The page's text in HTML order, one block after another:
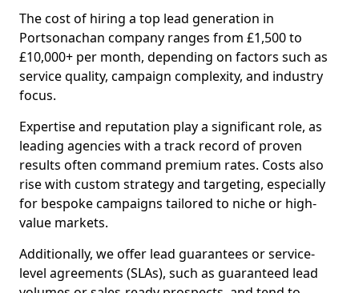
The cost of hiring a top lead generation in
Portsonachan company ranges from £1,500 to
£10,000+ per month, depending on factors such as
service quality, campaign complexity, and industry
focus.
Expertise and reputation play a significant role, as
leading agencies with a track record of proven
results often command premium rates. Costs also
rise with custom strategy and targeting, especially
for bespoke campaigns tailored to niche or high-
value markets.
Additionally, we offer lead guarantees or service-
level agreements (SLAs), such as guaranteed lead